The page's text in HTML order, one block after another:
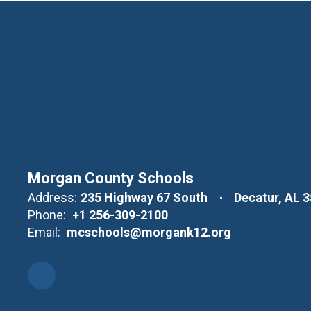
Morgan County Schools
Address: 235 Highway 67 South
Decatur, AL
Phone: +1 256-309-2100
Email: mcschools@morgank12.org